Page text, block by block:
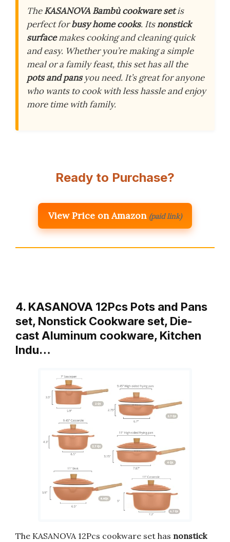
TheKASANOVA Bambù cookware setis
perfect forbusy home cooks. Itsnonstick
surfacemakes cooking and cleaning quick
and easy. Whether you’re making a simple
meal or a family feast, this set has all the
pots and pansyou need. It’s great for anyone
who wants to cook with less hassle and enjoy
more time with family.
Ready to Purchase?
View Price on Amazon (paid link)
4. KASANOVA 12Pcs Pots and Pans
set, Nonstick Cookware set, Die-
cast Aluminum cookware, Kitchen
Indu…
The KASANOVA 12Pcs cookware set has nonstick